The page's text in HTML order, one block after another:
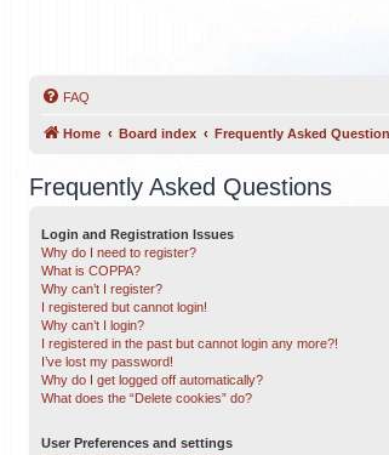
FAQ
Home Board index Frequently Asked
Frequently Asked Questions
Login and Registration Issues
Why do I need to register?
What is COPPA?
Why can’t I register?
I registered but cannot login!
Why can’t I login?
I registered in the past but cannot login any more?!
I’ve lost my password!
Why do I get logged off automatically?
What does the “Delete cookies” do?
User Preferences and settings